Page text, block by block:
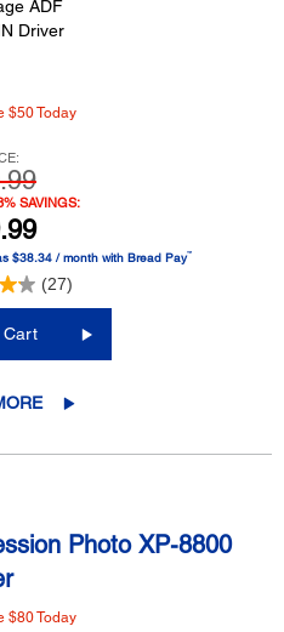
ADF
Driver
$50 Today
SAVINGS:
$38.34 / month with Bread Pay™
(27)
Cart
Photo XP-8800
$80 Today